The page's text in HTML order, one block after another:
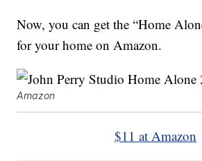
Now, you can get the “Home
for your home on Amazon.
Amazon
$11 at Amazon